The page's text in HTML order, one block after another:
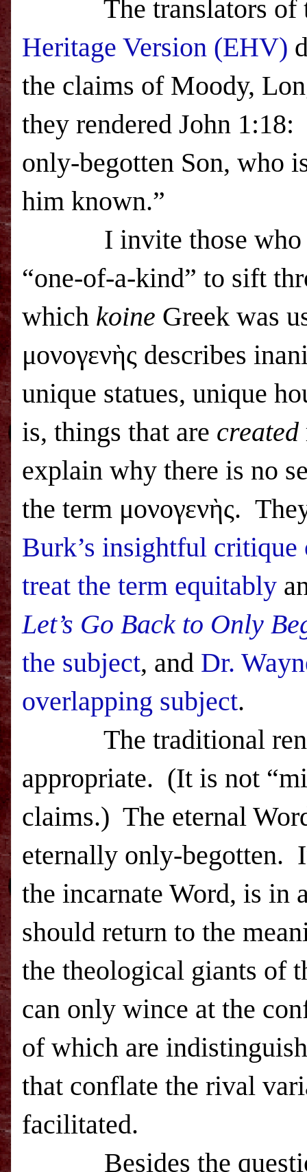
The translators of
Heritage Version (EHV)
the claims of Moody,
they rendered John
only-begotten Son, who
him known.”
I invite those who
“one-of-a-kind” to sift
which koine Greek was
μονογενὴς describes
unique statues, unique
is, things that are created
explain why there is no
the term μονογενὴς.
Burk’s insightful critique
treat the term equitably
Let’s Go Back to Only
the subject, and Dr.
overlapping subject.
The traditional
appropriate. (It is not
claims.) The eternal
eternally only-begotten.
the incarnate Word, is in
should return to the
the theological giants of
can only wince at the
of which are
that conflate the rival
facilitated.
Besides the question